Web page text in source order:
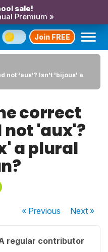
sale!
Premium »
Join FREE
not 'aux'? Isn't 'bijoux' a
correct
not 'aux'?
a plural
« Previous Next»
regular contributor